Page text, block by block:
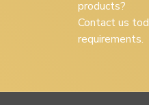
products?
Contact us
requirements.